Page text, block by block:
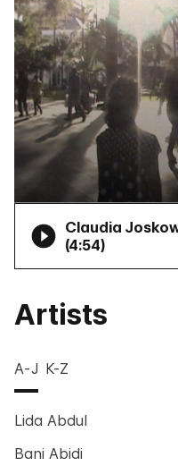
Claudia
(4:54)
Artists
A-J K-Z
Lida Abdul
Bani Abidi